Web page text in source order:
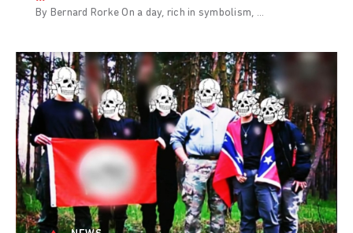
By Bernard Rorke On a day, rich in symbolism, ...